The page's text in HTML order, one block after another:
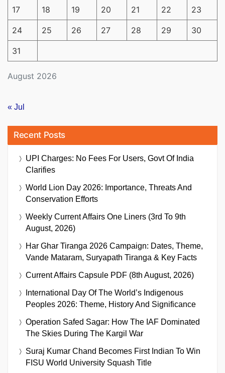
August 2026
17 18 19 20 21 22 23
24 25 26 27 28 29 30
31
« Jul
Recent Posts
UPI Charges: No Fees For Users, Govt Of India
Clarifies
World Lion Day 2026: Importance, Threats And
Conservation Efforts
Weekly Current Affairs One Liners (3rd To 9th
August, 2026)
Har Ghar Tiranga 2026 Campaign: Dates, Theme,
Vande Mataram, Suryapath Tiranga & Key Facts
Current Affairs Capsule PDF (8th August, 2026)
International Day Of The World’s Indigenous
Peoples 2026: Theme, History And Significance
Operation Safed Sagar: How The IAF Dominated
The Skies During The Kargil War
Suraj Kumar Chand Becomes First Indian To Win
FISU World University Squash Title